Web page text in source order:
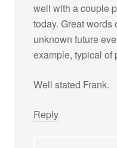
well with a couple
today. Great words
unknown future
example, typical of
Well stated Frank.
Reply